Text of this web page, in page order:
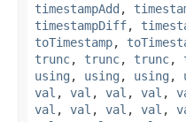
timestampAdd ,
timestampDiff,
toTimestamp,
trunc, trunc, trunc,
using , using , using ,
val , val , val , val ,
val , val , val , val ,